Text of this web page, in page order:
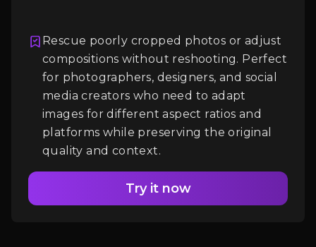
Rescue poorly cropped photos or adjust
compositions without reshooting. Perfect
for photographers, designers, and social
media creators who need to adapt
images for different aspect ratios and
platforms while preserving the original
quality and context.
Try it now